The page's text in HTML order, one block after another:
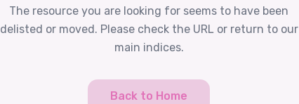
The resource you are looking for seems to have been
delisted or moved. Please check the URL or return to our
main indices.
Back to Home